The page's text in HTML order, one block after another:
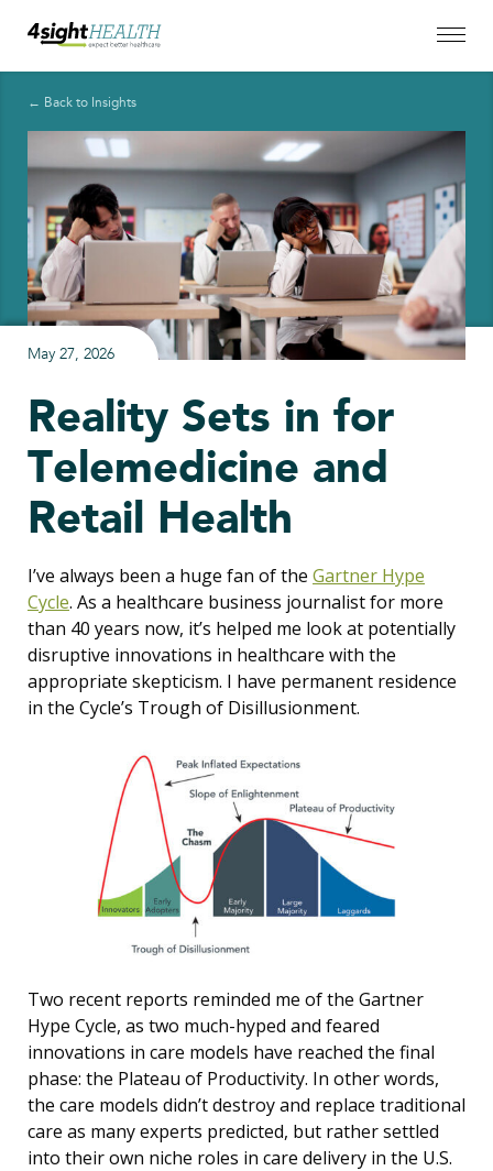
← Back to Insights
May 27, 2026
Reality Sets in for
Telemedicine and
Retail Health
I’ve always been a huge fan of the Gartner Hype
Cycle. As a healthcare business journalist for more
than 40 years now, it’s helped me look at potentially
disruptive innovations in healthcare with the
appropriate skepticism. I have permanent residence
in the Cycle’s Trough of Disillusionment.
Two recent reports reminded me of the Gartner
Hype Cycle, as two much-hyped and feared
innovations in care models have reached the final
phase: the Plateau of Productivity. In other words,
the care models didn’t destroy and replace traditional
care as many experts predicted, but rather settled
into their own niche roles in care delivery in the U.S.